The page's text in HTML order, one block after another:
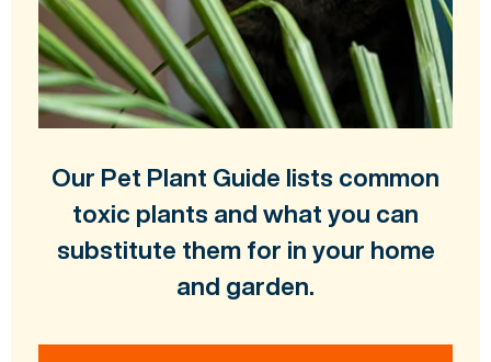
Our Pet Plant Guide lists common
toxic plants and what you can
substitute them for in your home
and garden.